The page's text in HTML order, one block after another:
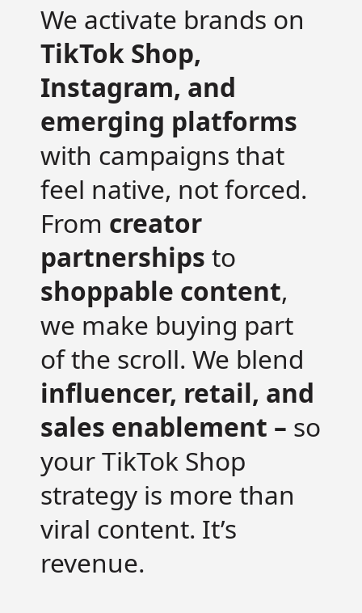
We activate brands on
TikTok Shop,
Instagram, and
emerging platforms
with campaigns that
feel native, not forced.
From creator
partnerships to
shoppable content,
we make buying part
of the scroll. We blend
influencer, retail, and
sales enablement – so
your TikTok Shop
strategy is more than
viral content. It’s
revenue.